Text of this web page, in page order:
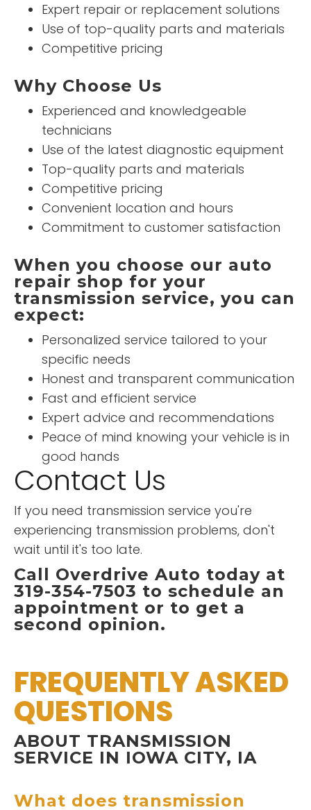
Expert repair or replacement solutions
Use of top-quality parts and materials
Competitive pricing
Why Choose Us
Experienced and knowledgeable
technicians
Use of the latest diagnostic equipment
Top-quality parts and materials
Competitive pricing
Convenient location and hours
Commitment to customer satisfaction
When you choose our auto
repair shop for your
transmission service, you can
expect:
Personalized service tailored to your
specific needs
Honest and transparent communication
Fast and efficient service
Expert advice and recommendations
Peace of mind knowing your vehicle is in
good hands
Contact Us
If you need transmission service you're
experiencing transmission problems, don't
wait until it's too late.
Call Overdrive Auto today at
319-354-7503 to schedule an
appointment or to get a
second opinion.
FREQUENTLY ASKED
QUESTIONS
ABOUT TRANSMISSION
SERVICE IN IOWA CITY, IA
What does transmission